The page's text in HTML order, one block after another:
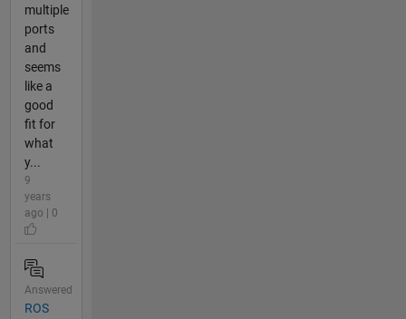
multiple
ports
and
seems
like a
good
fit for
what
y...
9
years
ago | 0
Answered
ROS